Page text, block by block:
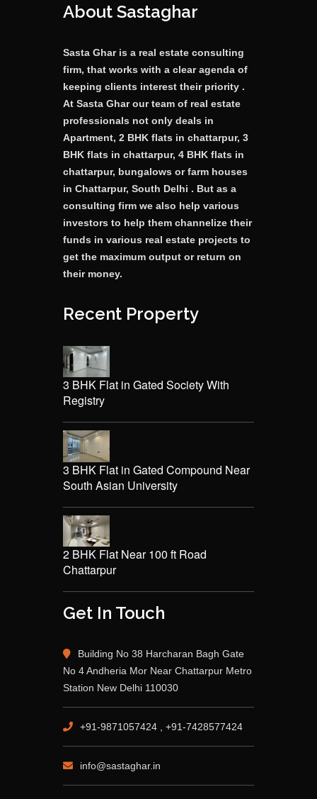
About Sastaghar
Sasta Ghar is a real estate consulting
firm, that works with a clear agenda of
keeping clients interest their priority .
At Sasta Ghar our team of real estate
professionals not only deals in
Apartment, 2 BHK flats in chattarpur, 3
BHK flats in chattarpur, 4 BHK flats in
chattarpur, bungalows or farm houses
in Chattarpur, South Delhi . But as a
consulting firm we also help various
investors to help them channelize their
funds in various real estate projects to
get the maximum output or return on
their money.
Recent Property
3 BHK Flat in Gated Society With
Registry
3 BHK Flat in Gated Compound Near
South Asian University
2 BHK Flat Near 100 ft Road
Chattarpur
Get In Touch
Building No 38 Harcharan Bagh Gate
No 4 Andheria Mor Near Chattarpur Metro
Station New Delhi 110030
+91-9871057424 , +91-7428577424
info@sastaghar.in